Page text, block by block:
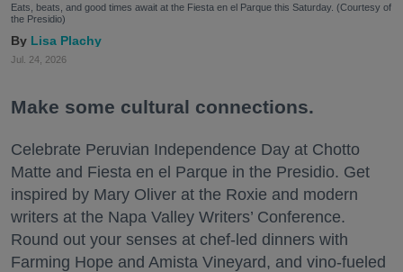
Eats, beats, and good times await at the Fiesta en el Parque this Saturday. (Courtesy of
the Presidio)
Lisa Plachy
Jul. 24, 2026
Make some cultural connections.
Celebrate Peruvian Independence Day at Chotto
Matte and Fiesta en el Parque in the Presidio. Get
inspired by Mary Oliver at the Roxie and modern
writers at the Napa Valley Writers’ Conference.
Round out your senses at chef-led dinners with
Farming Hope and Amista Vineyard, and vino-fueled